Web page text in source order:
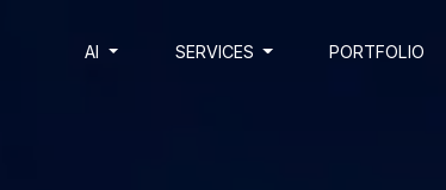
AI SERVICES PORTFOLIO